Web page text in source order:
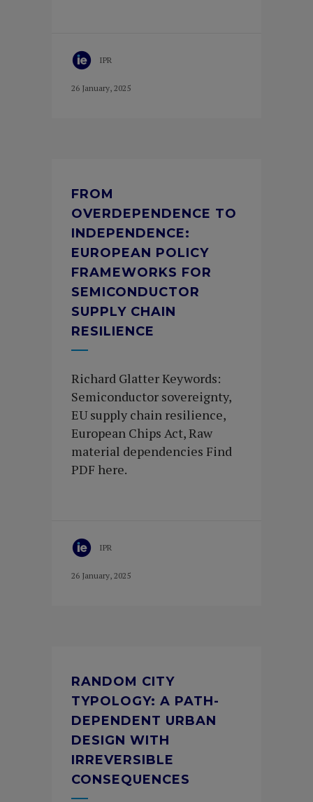
IPR
26 January, 2025
FROM
OVERDEPENDENCE TO
INDEPENDENCE:
EUROPEAN POLICY
FRAMEWORKS FOR
SEMICONDUCTOR
SUPPLY CHAIN
RESILIENCE
Richard Glatter Keywords:
Semiconductor sovereignty,
EU supply chain resilience,
European Chips Act, Raw
material dependencies Find
PDF here.
IPR
26 January, 2025
RANDOM CITY
TYPOLOGY: A PATH-
DEPENDENT URBAN
DESIGN WITH
IRREVERSIBLE
CONSEQUENCES